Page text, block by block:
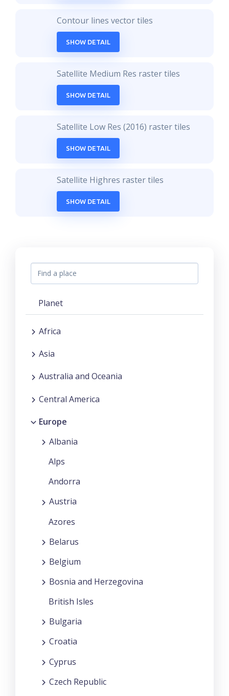
Contour lines vector tiles
SHOW DETAIL
Satellite Medium Res raster tiles
SHOW DETAIL
Satellite Low Res (2016) raster tiles
SHOW DETAIL
Satellite Highres raster tiles
SHOW DETAIL
Planet
Africa
Asia
Australia and Oceania
Central America
Europe
Albania
Alps
Andorra
Austria
Azores
Belarus
Belgium
Bosnia and Herzegovina
British Isles
Bulgaria
Croatia
Cyprus
Czech Republic